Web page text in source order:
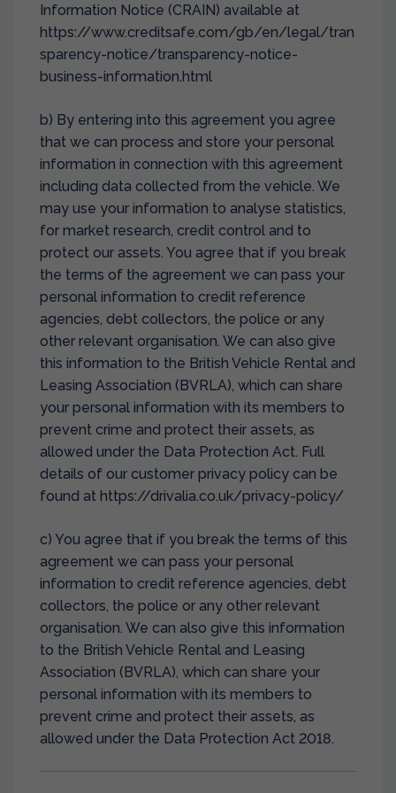
Information Notice (CRAIN) available at
https://www.creditsafe.com/gb/en/legal/tran
sparency-notice/transparency-notice-
business-information.html
b) By entering into this agreement you agree
that we can process and store your personal
information in connection with this agreement
including data collected from the vehicle. We
may use your information to analyse statistics,
for market research, credit control and to
protect our assets. You agree that if you break
the terms of the agreement we can pass your
personal information to credit reference
agencies, debt collectors, the police or any
other relevant organisation. We can also give
this information to the British Vehicle Rental and
Leasing Association (BVRLA), which can share
your personal information with its members to
prevent crime and protect their assets, as
allowed under the Data Protection Act. Full
details of our customer privacy policy can be
found at https://drivalia.co.uk/privacy-policy/
c) You agree that if you break the terms of this
agreement we can pass your personal
information to credit reference agencies, debt
collectors, the police or any other relevant
organisation. We can also give this information
to the British Vehicle Rental and Leasing
Association (BVRLA), which can share your
personal information with its members to
prevent crime and protect their assets, as
allowed under the Data Protection Act 2018.